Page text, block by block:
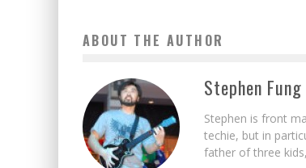
ABOUT THE AUTHOR
Stephen Fung
Stephen is front
techie, but in
father of three